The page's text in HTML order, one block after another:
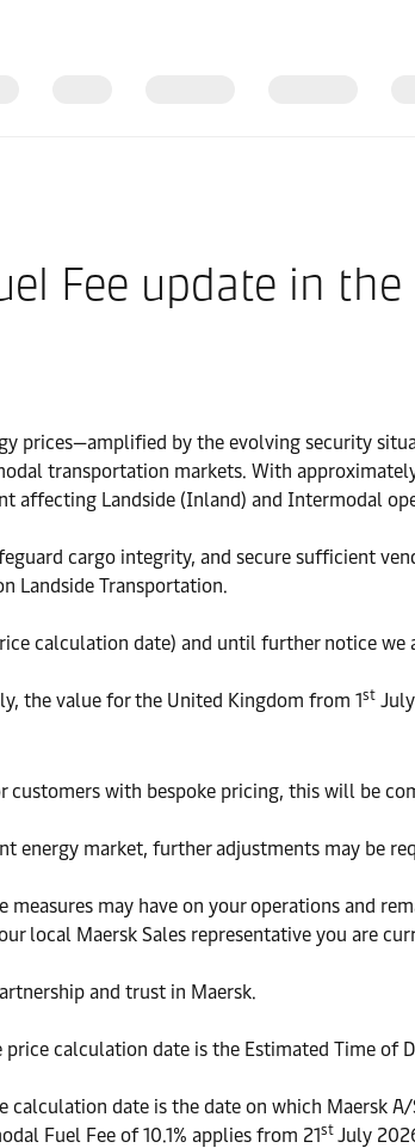
Fee update in
prices—amplified by the evolving security
transportation markets. With
affecting Landside (Inland) and Intermodal
cargo integrity, and secure sufficient
Landside Transportation.
calculation date) and until further notice we
the value for the United Kingdom from 1st
customers with bespoke pricing, this will be
energy market, further adjustments may be
measures may have on your operations and
local Maersk Sales representative you are
and trust in Maersk.
price calculation date is the Estimated Time
calculation date is the date on which Maersk
Fuel Fee of 10.1% applies from 21st July